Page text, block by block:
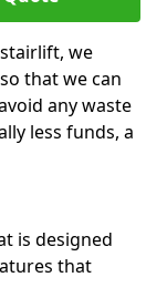
we
that we can
any waste
less funds, a
is designed
that